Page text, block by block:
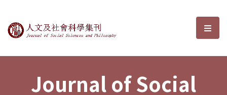
Journal of Social Sciences and選
Journal of Social